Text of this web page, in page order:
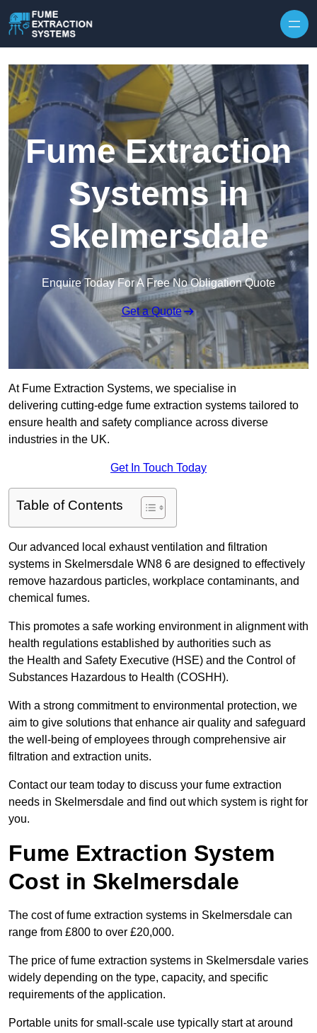
Fume Extraction
Systems in
Skelmersdale
Enquire Today For A Free No Obligation Quote
Get a Quote
At Fume Extraction Systems, we specialise in
delivering cutting-edge fume extraction systems tailored to
ensure health and safety compliance across diverse
industries in the UK.
Get In Touch Today
Table of Contents
Our advanced local exhaust ventilation and filtration
systems in Skelmersdale WN8 6 are designed to effectively
remove hazardous particles, workplace contaminants, and
chemical fumes.
This promotes a safe working environment in alignment with
health regulations established by authorities such as
the Health and Safety Executive (HSE) and the Control of
Substances Hazardous to Health (COSHH).
With a strong commitment to environmental protection, we
aim to give solutions that enhance air quality and safeguard
the well-being of employees through comprehensive air
filtration and extraction units.
Contact our team today to discuss your fume extraction
needs in Skelmersdale and find out which system is right for
you.
Fume Extraction System
Cost in Skelmersdale
The cost of fume extraction systems in Skelmersdale can
range from £800 to over £20,000.
The price of fume extraction systems in Skelmersdale varies
widely depending on the type, capacity, and specific
requirements of the application.
Portable units for small-scale use typically start at around